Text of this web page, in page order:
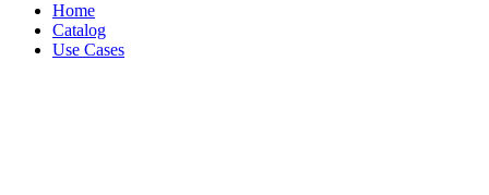
Home
Catalog
Use Cases